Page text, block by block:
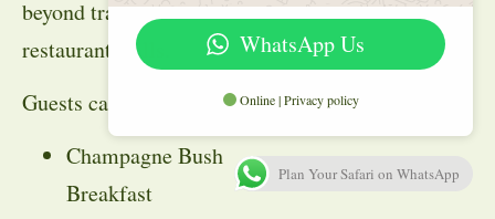
beyond traditional
restaurant walls.
Guests can enjoy:
Champagne Bush
Breakfast
WhatsApp Us
Online | Privacy policy
Plan Your Safari on WhatsApp